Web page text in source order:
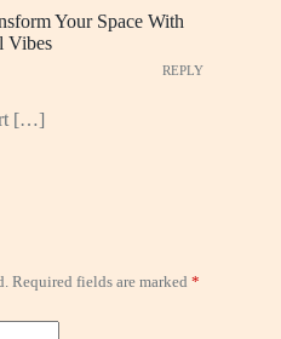
Your Space With
Vibes
REPLY
[…]
Required fields are marked *